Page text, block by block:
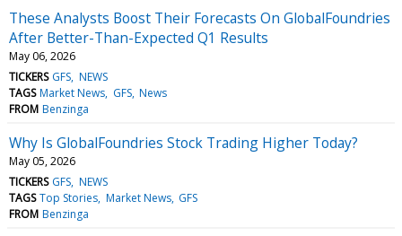
These Analysts Boost Their Forecasts On GlobalFoundries
After Better-Than-Expected Q1 Results
May 06, 2026
TICKERS GFS NEWS
TAGS Market News GFS News
FROM Benzinga
Why Is GlobalFoundries Stock Trading Higher Today?
May 05, 2026
TICKERS GFS NEWS
TAGS Top Stories Market News GFS
FROM Benzinga